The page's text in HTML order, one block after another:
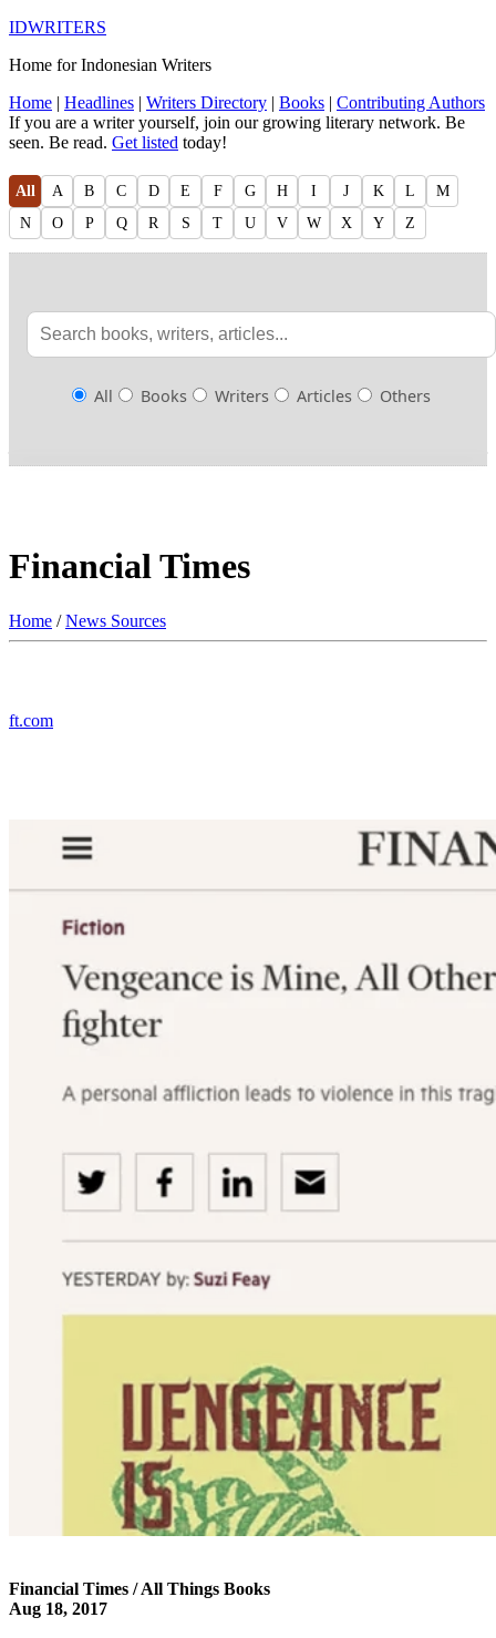
IDWRITERS
Home for Indonesian Writers
Home | Headlines | Writers Directory | Books | Contributing Authors
If you are a writer yourself, join our growing literary network. Be
seen. Be read. Get listed today!
All A B C D E F G H I J K L
M
N
O P Q R S T U V W X Y Z
All Books Writers Articles Others
Financial Times
Home /News Sources
ft.com
Financial Times / All Things Books
Aug 18, 2017